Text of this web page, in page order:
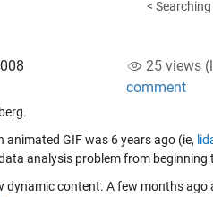
<
25 views
comment
GIF was 6 years ago (ie,
analysis problem from beginning
dynamic content. A few months